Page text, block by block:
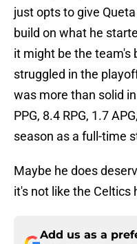
just opts to give
build on what he
it might be the team's
struggled in the
was more than solid
PPG, 8.4 RPG, 1.7
season as a full-time
Maybe he does
it's not like the Celtics
Add us as a